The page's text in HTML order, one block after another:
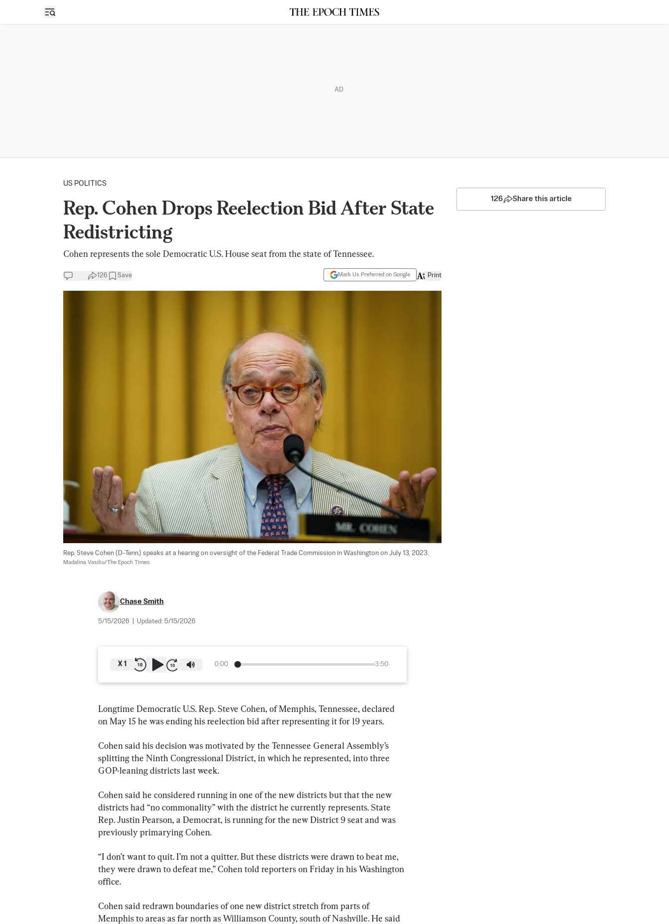
Open sidebar
AD
US POLITICS
Rep. Cohen Drops Reelection Bid After State
Redistricting
Cohen represents the sole Democratic U.S. House seat from the state of Tennessee.
126 Save Mark Us Preferred on Google Print
Rep. Steve Cohen (D-Tenn.) speaks at a hearing on oversight of the Federal Trade Commission in Washington on July 13, 2023.
Madalina Vasiliu/The Epoch Times
Chase Smith
5/15/2026 Updated: 5/15/2026
0:00 3:50
X 1
Longtime Democratic U.S. Rep. Steve Cohen, of Memphis, Tennessee, declared
on May 15 he was ending his reelection bid after representing it for 19 years.
Cohen said his decision was motivated by the Tennessee General Assembly’s
splitting the Ninth Congressional District, in which he represented, into three
GOP-leaning districts last week.
Cohen said he considered running in one of the new districts but that the new
districts had “no commonality” with the district he currently represents. State
Rep. Justin Pearson, a Democrat, is running for the new District 9 seat and was
previously primarying Cohen.
“I don’t want to quit. I’m not a quitter. But these districts were drawn to beat me,
they were drawn to defeat me,” Cohen told reporters on Friday in his Washington
office.
Cohen said redrawn boundaries of one new district stretch from parts of
Memphis to areas as far north as Williamson County, south of Nashville. He said
126 Share this article